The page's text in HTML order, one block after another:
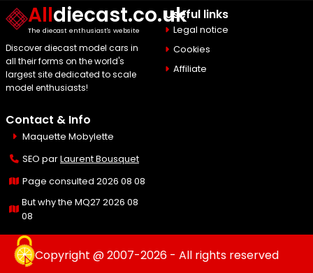
Alldiecast.co.uk
The diecast enthusiast's website
Discover diecast model cars in
all their forms on the world's
largest site dedicated to scale
model enthusiasts!
Useful links
Legal notice
Cookies
Affiliate
Contact & Info
Maquette Mobylette
SEO parLaurent Bousquet
Page consulted 2026 08 08
But why the MQ27 2026 08
08
Copyright @ 2007-2026 - All rights reserved